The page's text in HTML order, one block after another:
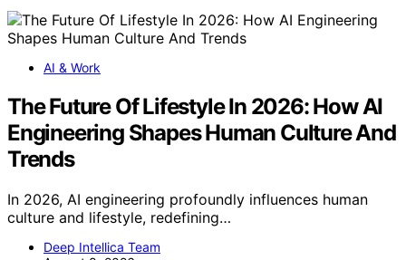
AI & Work
The Future Of Lifestyle In 2026: How AI
Engineering Shapes Human Culture And
Trends
In 2026, AI engineering profoundly influences human
culture and lifestyle, redefining…
Deep Intellica Team